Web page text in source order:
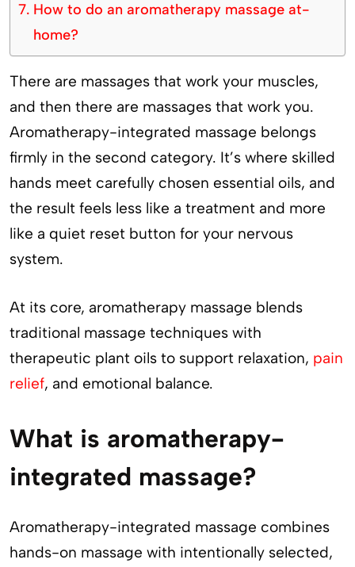
How to do an aromatherapy massage at-
home?
There are massages that work your muscles,
and then there are massages that work you.
Aromatherapy-integrated massage belongs
firmly in the second category. It’s where skilled
hands meet carefully chosen essential oils, and
the result feels less like a treatment and more
like a quiet reset button for your nervous
system.
At its core, aromatherapy massage blends
traditional massage techniques with
therapeutic plant oils to support relaxation, pain
relief, and emotional balance.
What is aromatherapy-
integrated massage?
Aromatherapy-integrated massage combines
hands-on massage with intentionally selected,